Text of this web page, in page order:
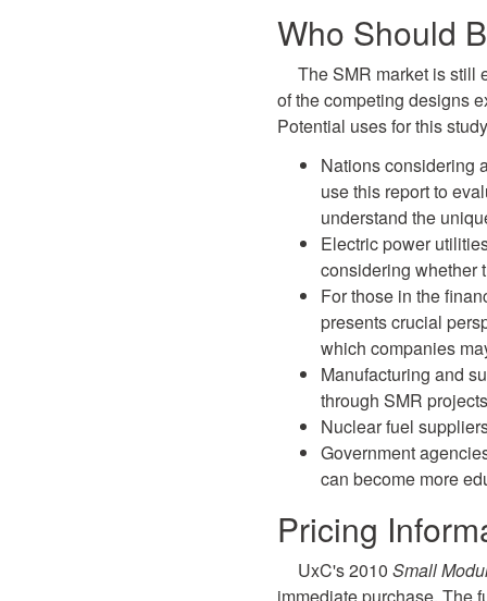
Who Should
The SMR market is still
of the competing designs
Potential uses for this
Nations considering
use this report to
understand the
Electric power
considering whether
For those in the
presents crucial
which companies
Manufacturing and
through SMR
Nuclear fuel
Government
can become more
Pricing
UxC's 2010Small